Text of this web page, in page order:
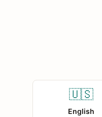
🇺🇸
English